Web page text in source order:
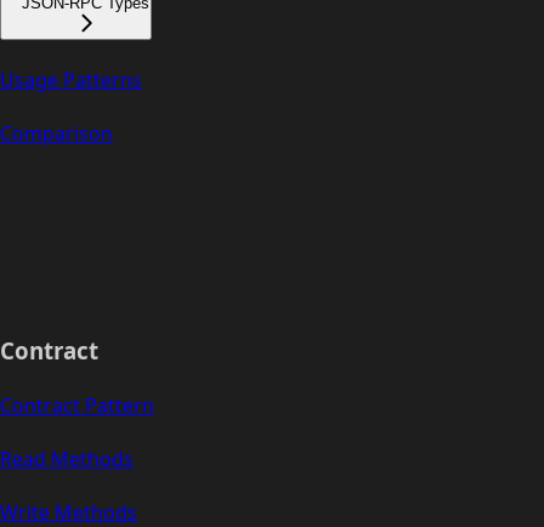
Usage Patterns
Comparison
Contract
Contract Pattern
Read Methods
Write Methods